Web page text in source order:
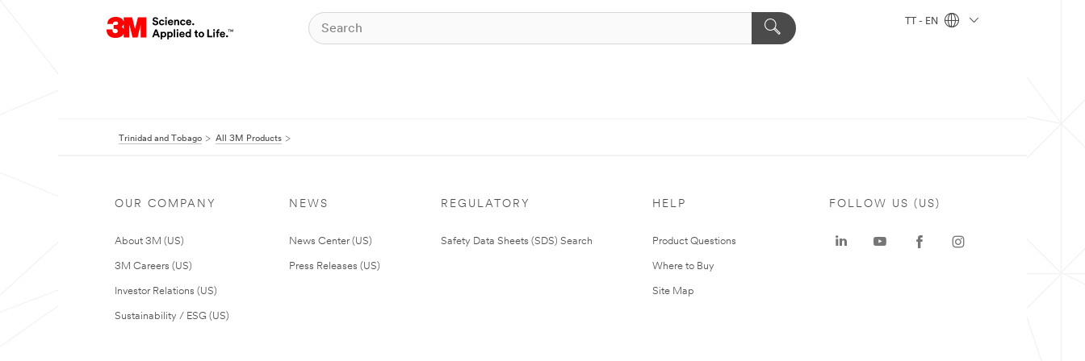
TT - EN
Trinidad and Tobago All 3M Products
OUR COMPANY
About 3M (US)
3M Careers (US)
Investor Relations (US)
Sustainability / ESG (US)
NEWS
News Center (US)
Press Releases (US)
REGULATORY
Safety Data Sheets (SDS) Search
HELP
Product Questions
Where to Buy
Site Map
FOLLOW US (US)